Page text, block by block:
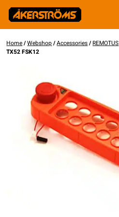
Home/Webshop/Accessories/REMOTUS
TX52 FSK12